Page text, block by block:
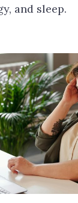
and sleep.